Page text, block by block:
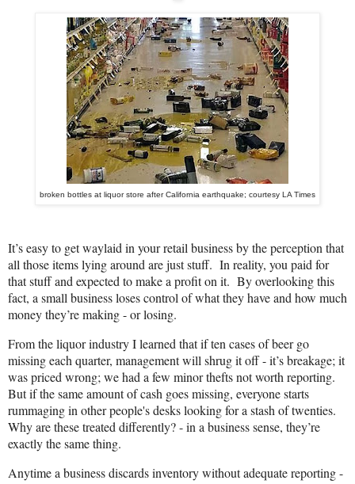
broken bottles at liquor store after California earthquake; courtesy LA Times
It’s easy to get waylaid in your retail business by the perception that
all those items lying around are just stuff. In reality, you paid for
that stuff and expected to make a profit on it. By overlooking this
fact, a small business loses control of what they have and how much
money they’re making - or losing.
From the liquor industry I learned that if ten cases of beer go
missing each quarter, management will shrug it off - it’s breakage; it
was priced wrong; we had a few minor thefts not worth reporting.
But if the same amount of cash goes missing, everyone starts
rummaging in other people's desks looking for a stash of twenties.
Why are these treated differently? - in a business sense, they’re
exactly the same thing.
Anytime a business discards inventory without adequate reporting -